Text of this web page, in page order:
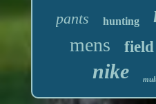
pants hunting
mens field
nike